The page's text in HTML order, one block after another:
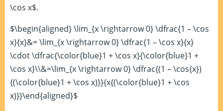
\cos x$.
$\begin{aligned} \lim_{x \rightarrow 0} \dfrac{1 – \cos
x}{x}&= \lim_{x \rightarrow 0} \dfrac{1 – \cos x}{x}
\cdot \dfrac{\color{blue}1 + \cos x}{\color{blue}1 +
\cos x}\\&=\lim_{x \rightarrow 0} \dfrac{(1 – \cos{x})
{(\color{blue}1 + \cos x)}}{x{(\color{blue}1 + \cos
x)}}\end{aligned}$